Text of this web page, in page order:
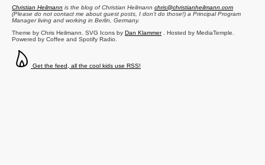
Christian Heilmann is the blog ofChristian Heilmann chris@christianheilmann.com
(Please do not contact me about guest posts, I don't do those!) a Principal Program
Managerliving and working in Berlin, Germany.
Theme by Chris Heilmann. SVG Icons by Dan Klammer. Hosted by MediaTemple.
Powered by Coffee and Spotify Radio.
Get the feed, all the cool kids use RSS!